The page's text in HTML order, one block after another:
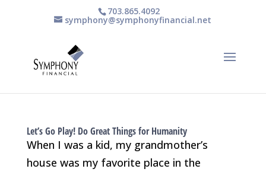
703.865.4092
symphony@symphonyfinancial.net
Let’s Go Play! Do Great Things for Humanity
When I was a kid, my grandmother’s
house was my favorite place in the